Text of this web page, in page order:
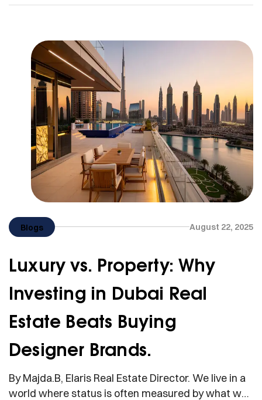
most commonly asked question by many investors
investment (ROI) in real estate? Is the UAE, with […]
Blogs August 22, 2025
Luxury vs. Property: Why
Investing in Dubai Real
Estate Beats Buying
Designer Brands.
By Majda.B, Elaris Real Estate Director. We live in a
world where status is often measured by what we